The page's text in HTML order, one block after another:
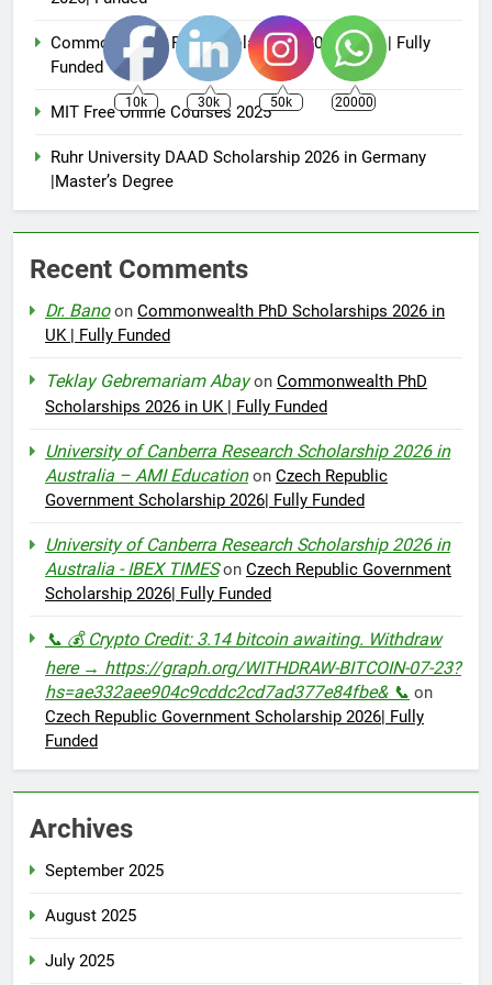
Commonwealth PhD Scholarships 2026 in UK | Fully
Funded
MIT Free Online Courses 2025
Ruhr University DAAD Scholarship 2026 in Germany
|Master’s Degree
Recent Comments
Dr. Banoon Commonwealth PhD Scholarships 2026 in
UK | Fully Funded
Teklay Gebremariam Abayon Commonwealth PhD
Scholarships 2026 in UK | Fully Funded
University of Canberra Research Scholarship 2026 in
Australia – AMI Educationon Czech Republic
Government Scholarship 2026| Fully Funded
University of Canberra Research Scholarship 2026 in
Australia - IBEX TIMESon Czech Republic Government
Scholarship 2026| Fully Funded
📞 💰 Crypto Credit: 3.14 bitcoin awaiting. Withdraw
here → https://graph.org/WITHDRAW-BITCOIN-07-23?
hs=ae332aee904c9cddc2cd7ad377e84fbe& 📞 on
Czech Republic Government Scholarship 2026| Fully
Funded
Archives
September 2025
August 2025
July 2025
10k 30k 50k 20000